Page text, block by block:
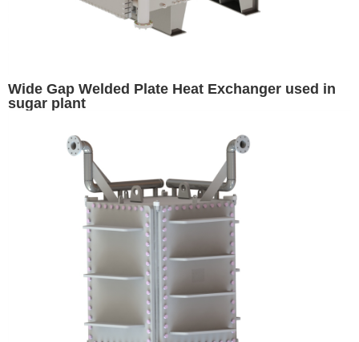
Wide Gap Welded Plate Heat Exchanger used in
sugar plant